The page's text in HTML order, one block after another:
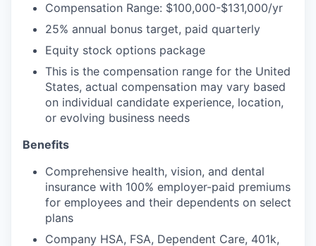
Compensation Range: $100,000-$131,000/yr
25% annual bonus target, paid quarterly
Equity stock options package
This is the compensation range for the United
States, actual compensation may vary based
on individual candidate experience, location,
or evolving business needs
Benefits
Comprehensive health, vision, and dental
insurance with 100% employer-paid premiums
for employees and their dependents on select
plans
Company HSA, FSA, Dependent Care, 401k,